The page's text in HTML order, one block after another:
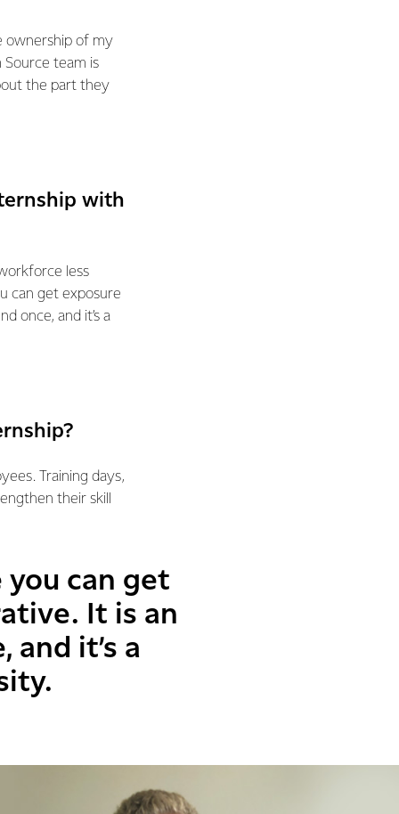
ownership of my
team is
the part they
with
less
can get exposure
once, and it’s a
Training days,
their skill
can get
It is an
it’s a